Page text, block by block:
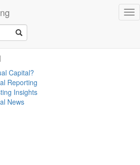
shadows will fall behind you.
Capital?
Reporting
Insights
News